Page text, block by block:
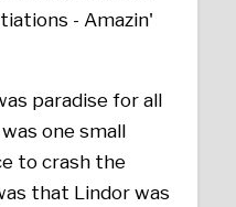
paradise for all
one small
to crash the
that Lindor was